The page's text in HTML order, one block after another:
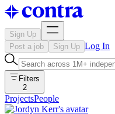
Sign Up
Post a job
Sign Up Log In
Filters
2
ProjectsPeople